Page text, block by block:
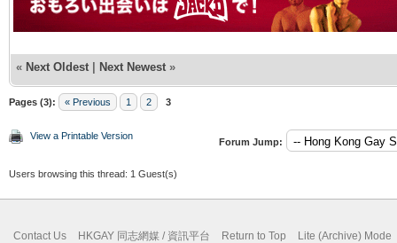
« Next Oldest | Next Newest »
Pages (3): « Previous 1 2 3
View a Printable Version
Forum Jump:
Users browsing this thread: 1 Guest(s)
Contact Us HKGAY 同志網媒 / 資訊平台 Return to Top Lite (Archive) Mode